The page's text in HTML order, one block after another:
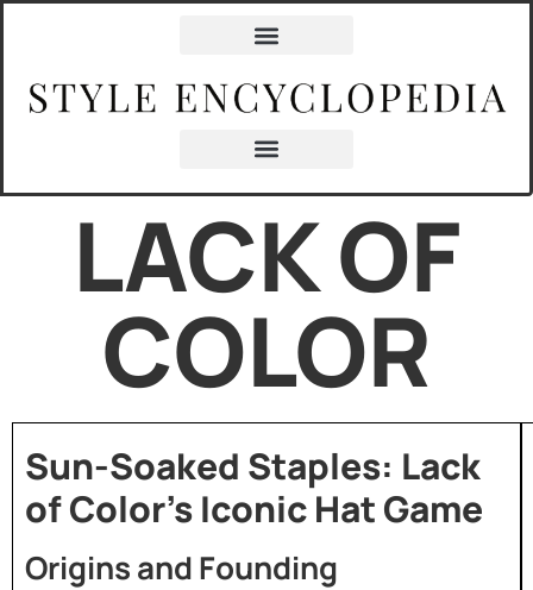
LACK OF
COLOR
Sun-Soaked Staples: Lack
of Color’s Iconic Hat Game
Origins and Founding